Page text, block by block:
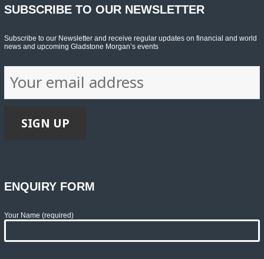
SUBSCRIBE TO OUR NEWSLETTER
Subscribe to our Newsletter and receive regular updates on financial and world
news and upcoming Gladstone Morgan’s events
ENQUIRY FORM
Your Name (required)